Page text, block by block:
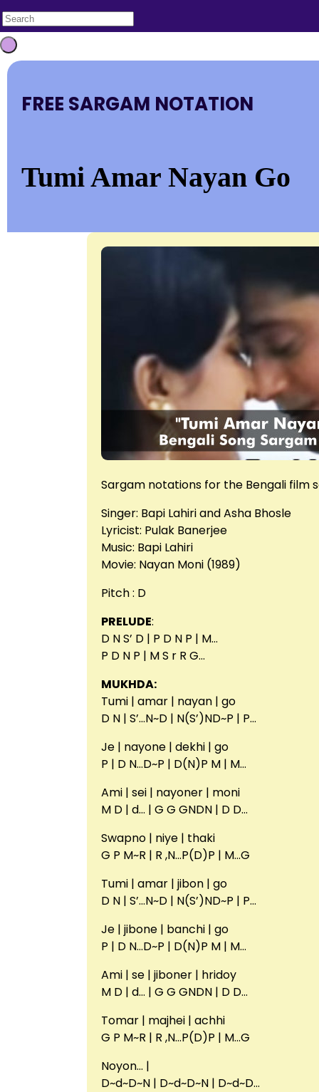
FREE SARGAM NOTATION
Tumi Amar Nayan Go
Sargam notations for the Bengali film
Singer: Bapi Lahiri and Asha Bhosle
Lyricist: Pulak Banerjee
Music: Bapi Lahiri
Movie: Nayan Moni (1989)
Pitch : D
PRELUDE:
D N S’ D | P D N P | M…
P D N P | M S r R G…
MUKHDA:
Tumi | amar | nayan | go
D N | S’…N~D | N(S’)ND~P | P…
Je | nayone | dekhi | go
P | D N…D~P | D(N)P M | M…
Ami | sei | nayoner | moni
M D | d… | G G GNDN | D D…
Swapno | niye | thaki
G P M~R | R ,N…P(D)P | M…G
Tumi | amar | jibon | go
D N | S’…N~D | N(S’)ND~P | P…
Je | jibone | banchi | go
P | D N…D~P | D(N)P M | M…
Ami | se | jiboner | hridoy
M D | d… | G G GNDN | D D…
Tomar | majhei | achhi
G P M~R | R ,N…P(D)P | M…G
Noyon… |
D~d~D~N | D~d~D~N | D~d~D…